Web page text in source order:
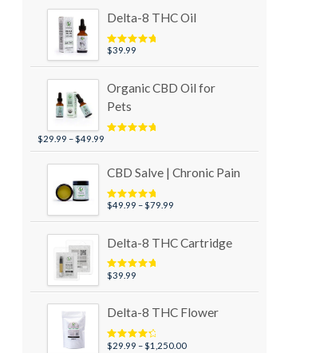
through
Delta-8 THC Oil
Rated5.00
$39.99
Organic CBD Oil for
Pets
out of 5
$29.99 –$49.99
range:
through
$49.99
CBD Salve | Chronic Pain
Rated5.00
$49.99 –$79.99Price
through
Delta-8 THC Cartridge
Rated5.00
$39.99
Delta-8 THC Flower
Rated4.50
$29.99 – $1,250.00Price